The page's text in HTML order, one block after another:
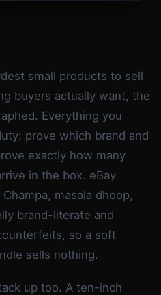
small products to sell
buyers actually want, the
Everything you
prove which brand and
exactly how many
in the box. eBay
masala dhoop,
brand-literate and
so a soft
sells nothing.
up too. A ten-inch